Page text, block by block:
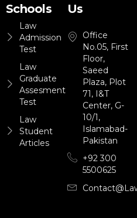
Schools
Law
Admission
Test
Law
Graduate
Assesment
Test
Law
Student
Articles
Us
Office
No.05, First
Floor,
Saeed
Plaza, Plot
71, I&T
Center, G-
10/1,
Islamabad-
Pakistan
+92 300
5500625